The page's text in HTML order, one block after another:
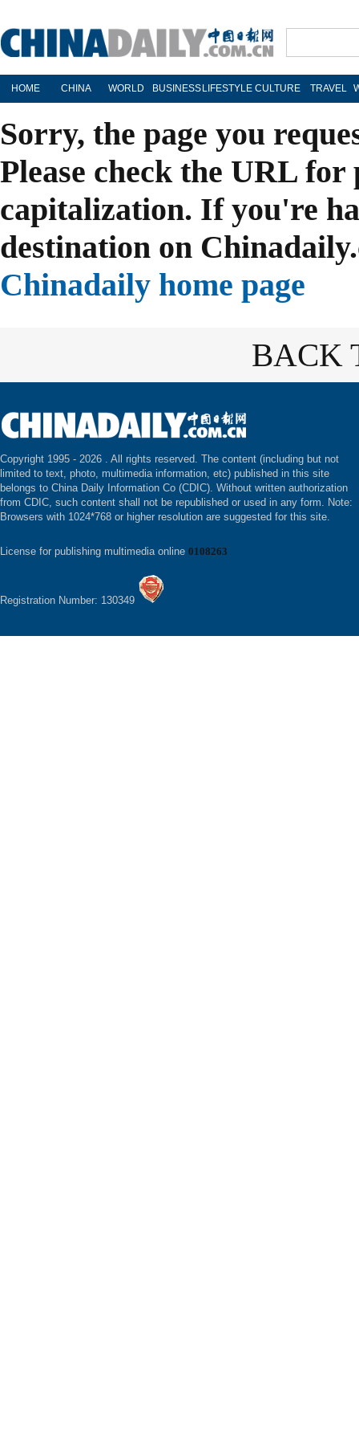
HOME CHINA WORLD BUSINESS LIFESTYLE CULTURE TRAVEL
Sorry, the page you
Please check the URL
capitalization. If you're
destination on
Chinadaily home page
BACK
Copyright 1995 - 2026 . All rights reserved. The content (including but not
limited to text, photo, multimedia information, etc) published in this site
belongs to China Daily Information Co (CDIC). Without written authorization
from CDIC, such content shall not be republished or used in any form. Note:
Browsers with 1024*768 or higher resolution are suggested for this site.
License for publishing multimedia online 0108263
Registration Number: 130349